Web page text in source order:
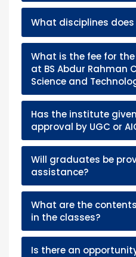
What disciplines
What is the fee for the
at BS Abdur Rahman
Science and
Has the institute
approval by UGC or
Will graduates be
assistance?
What are the
in the classes?
Is there an